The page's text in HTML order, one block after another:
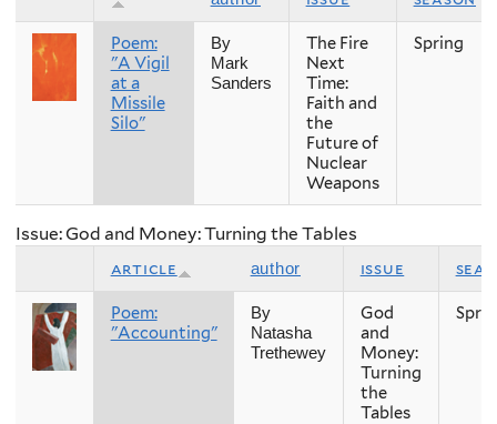
Poem:
"A Vigil
at a
Missile
Silo"
By
Mark
Sanders
The Fire
Next
Time:
Faith and
the
Future of
Nuclear
Weapons
Spring
Issue: God and Money: Turning the Tables
article author issue
Poem:
"Accounting"
By
Natasha
Trethewey
God
and
Money:
Turning
the
Tables